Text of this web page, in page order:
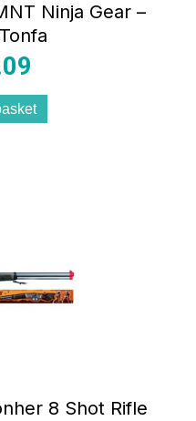
Ninja Gear –
8 Shot Rifle